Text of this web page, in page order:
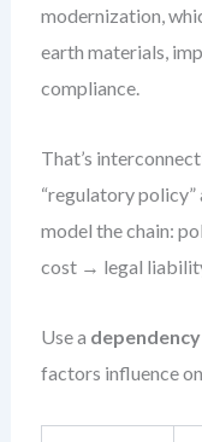
modernization,
earth materials,
compliance.
That’s
“regulatory policy”
model the chain:
cost → legal
Use a
factors influence